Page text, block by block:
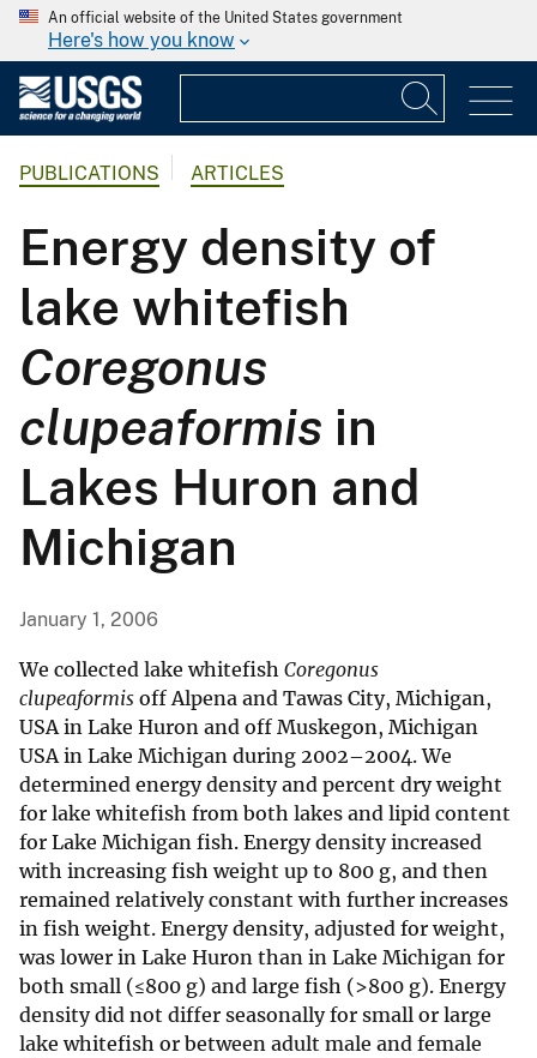
An official website of the United States government
Here's how you know
PUBLICATIONS ARTICLES
Energy density of
lake whitefish
Coregonus
clupeaformis in
Lakes Huron and
Michigan
January 1, 2006
We collected lake whitefish Coregonus
clupeaformis off Alpena and Tawas City, Michigan,
USA in Lake Huron and off Muskegon, Michigan
USA in Lake Michigan during 2002–2004. We
determined energy density and percent dry weight
for lake whitefish from both lakes and lipid content
for Lake Michigan fish. Energy density increased
with increasing fish weight up to 800 g, and then
remained relatively constant with further increases
in fish weight. Energy density, adjusted for weight,
was lower in Lake Huron than in Lake Michigan for
both small (≤800 g) and large fish (>800 g). Energy
density did not differ seasonally for small or large
lake whitefish or between adult male and female